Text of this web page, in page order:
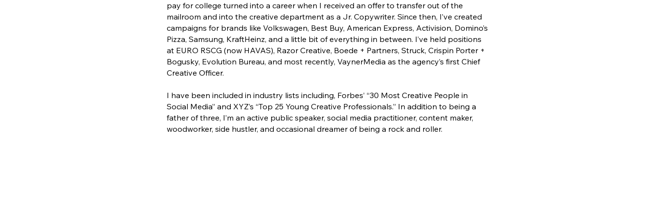
pay for college turned into a career when I received an offer to transfer out of the
mailroom and into the creative department as a Jr. Copywriter. Since then, I’ve created
campaigns for brands like Volkswagen, Best Buy, American Express, Activision, Domino’s
Pizza, Samsung, KraftHeinz, and a little bit of everything in between. I’ve held positions
at EURO RSCG (now HAVAS), Razor Creative, Boede + Partners, Struck, Crispin Porter +
Bogusky, Evolution Bureau, and most recently, VaynerMedia as the agency’s first Chief
Creative Officer.
I have been included in industry lists including, Forbes’ “30 Most Creative People in
Social Media” and XYZ’s “Top 25 Young Creative Professionals.” In addition to being a
father of three, I’m an active public speaker, social media practitioner, content maker,
woodworker, side hustler, and occasional dreamer of being a rock and roller.